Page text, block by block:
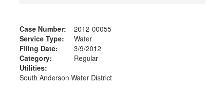
Case Number:
2012-00055
Service Type:
Water
Filing Date:
3/9/2012
Category:
Regular
Utilities:
South Anderson Water District